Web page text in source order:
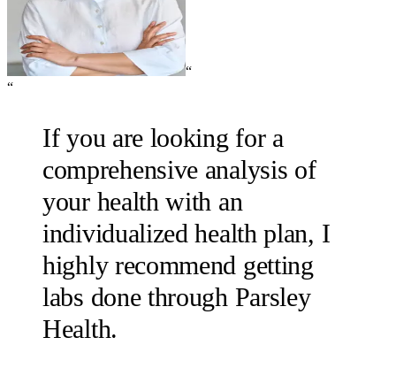
“
“
If you are looking for a
comprehensive analysis of
your health with an
individualized health plan, I
highly recommend getting
labs done through Parsley
Health.